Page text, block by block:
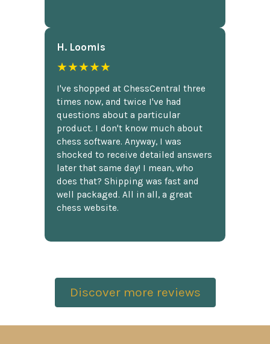
H. Loomis
★★★★★
I've shopped at ChessCentral three
times now, and twice I've had
questions about a particular
product. I don't know much about
chess software. Anyway, I was
shocked to receive detailed answers
later that same day! I mean, who
does that? Shipping was fast and
well packaged. All in all, a great
chess website.
Discover more reviews